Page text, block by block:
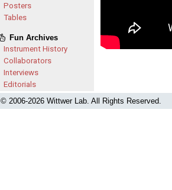
Posters
Tables
Fun Archives
Instrument History
Collaborators
Interviews
Editorials
© 2006-2026 Wittwer Lab. All Rights Reserved.